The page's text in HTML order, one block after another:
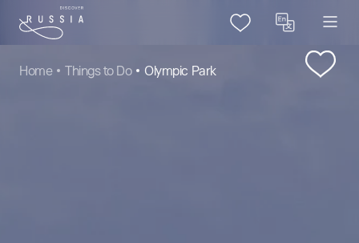
Home Things to Do Olympic Park